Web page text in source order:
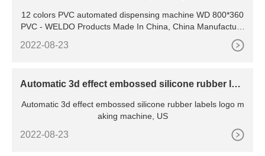
12 colors PVC automated dispensing machine WD 800*360
PVC - WELDO Products Made In China, China Manufacture
2022-08-23
Automatic 3d effect embossed silicone rubber lab
Automatic 3d effect embossed silicone rubber labels logo m
aking machine, US
2022-08-23